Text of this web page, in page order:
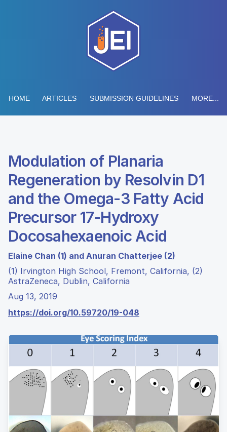
HOME ARTICLES SUBMISSION GUIDELINES MORE...
Modulation of Planaria
Regeneration by Resolvin D1
and the Omega-3 Fatty Acid
Precursor 17-Hydroxy
Docosahexaenoic Acid
Elaine Chan (1) and Anuran Chatterjee (2)
(1) Irvington High School, Fremont, California, (2)
AstraZeneca, Dublin, California
Aug 13, 2019
https://doi.org/10.59720/19-048